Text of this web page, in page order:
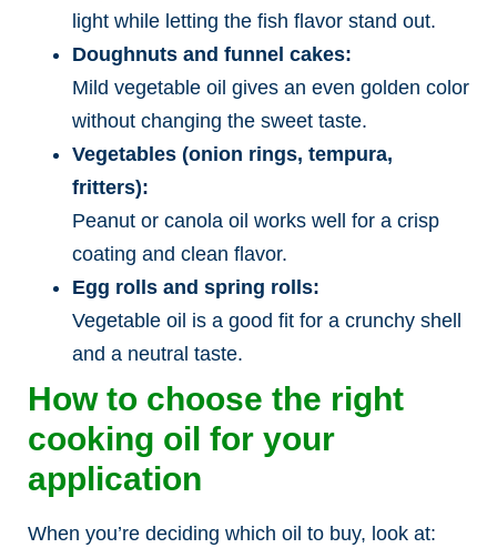
light while letting the fish flavor stand out.
Doughnuts and funnel cakes:
Mild vegetable oil gives an even golden color
without changing the sweet taste.
Vegetables (onion rings, tempura,
fritters):
Peanut or canola oil works well for a crisp
coating and clean flavor.
Egg rolls and spring rolls:
Vegetable oil is a good fit for a crunchy shell
and a neutral taste.
How to choose the right
cooking oil for your
application
When you’re deciding which oil to buy, look at: